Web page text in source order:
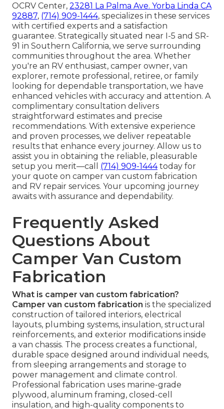
OCRV Center, 23281 La Palma Ave. Yorba Linda CA
92887, (714) 909-1444, specializes in these services
with certified experts and a satisfaction
guarantee. Strategically situated near I-5 and SR-
91 in Southern California, we serve surrounding
communities throughout the area. Whether
you're an RV enthusiast, camper owner, van
explorer, remote professional, retiree, or family
looking for dependable transportation, we have
enhanced vehicles with accuracy and attention. A
complimentary consultation delivers
straightforward estimates and precise
recommendations. With extensive experience
and proven processes, we deliver repeatable
results that enhance every journey. Allow us to
assist you in obtaining the reliable, pleasurable
setup you merit—call (714) 909-1444today for
your quote on camper van custom fabrication
and RV repair services. Your upcoming journey
awaits with assurance and dependability.
Frequently Asked
Questions About
Camper Van Custom
Fabrication
What is camper van custom fabrication?
Camper van custom fabrication is the specialized
construction of tailored interiors, electrical
layouts, plumbing systems, insulation, structural
reinforcements, and exterior modifications inside
a van chassis. The process creates a functional,
durable space designed around individual needs,
from sleeping arrangements and storage to
power management and climate control.
Professional fabrication uses marine-grade
plywood, aluminum framing, closed-cell
insulation, and high-quality components to